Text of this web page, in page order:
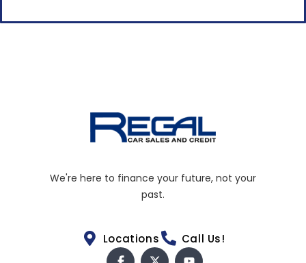
We're here to finance your future, not your
past.
Locations Call Us!